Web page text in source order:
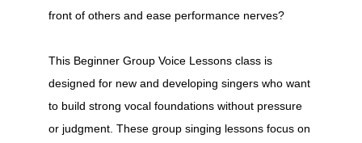
front of others and ease performance nerves?
This Beginner Group Voice Lessons class is
designed for new and developing singers who want
to build strong vocal foundations without pressure
or judgment. These group singing lessons focus on